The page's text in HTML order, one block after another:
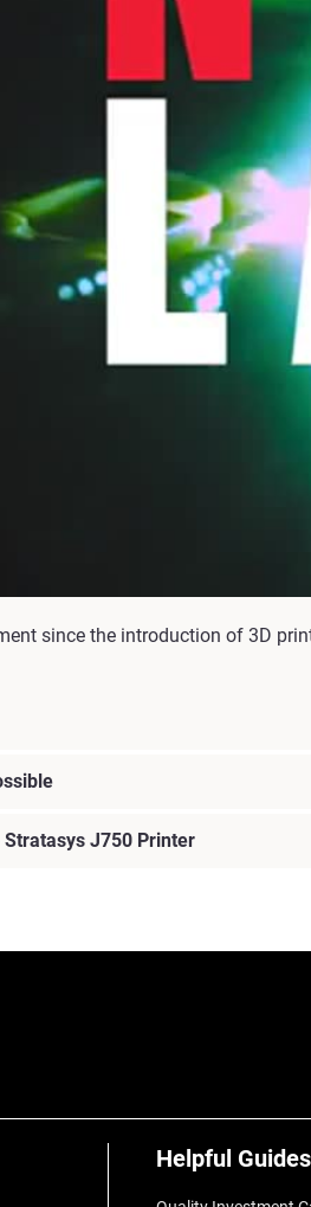
since the introduction of 3D
J750 Printer
Helpful Guides